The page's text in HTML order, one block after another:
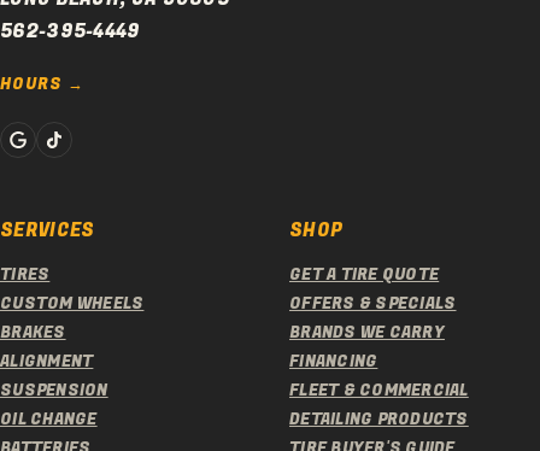
562-395-4449
HOURS
SERVICES
TIRES
CUSTOM WHEELS
BRAKES
ALIGNMENT
SUSPENSION
OIL CHANGE
SHOP
GET A TIRE QUOTE
OFFERS & SPECIALS
BRANDS WE CARRY
FINANCING
FLEET & COMMERCIAL
DETAILING PRODUCTS